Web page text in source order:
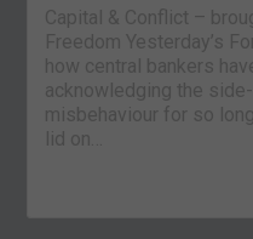
Capital & Conflict –
Freedom Yesterday’s
how central bankers
acknowledging the
misbehaviour for so
lid on…